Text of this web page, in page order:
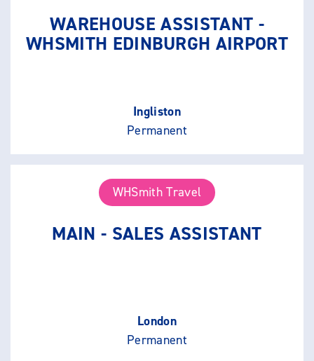
WAREHOUSE ASSISTANT -
WHSMITH EDINBURGH AIRPORT
Ingliston
Permanent
WHSmith Travel
MAIN - SALES ASSISTANT
London
Permanent